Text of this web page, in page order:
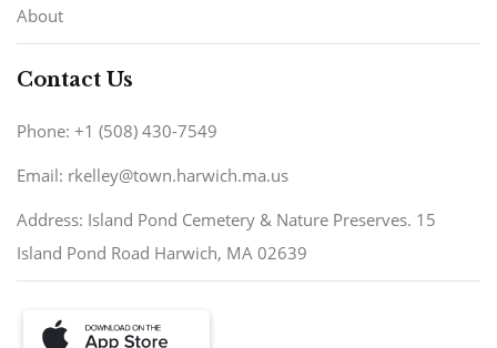
About
Contact Us
Phone: +1 (508) 430-7549
Email: rkelley@town.harwich.ma.us
Address: Island Pond Cemetery & Nature Preserves. 15
Island Pond Road Harwich, MA 02639